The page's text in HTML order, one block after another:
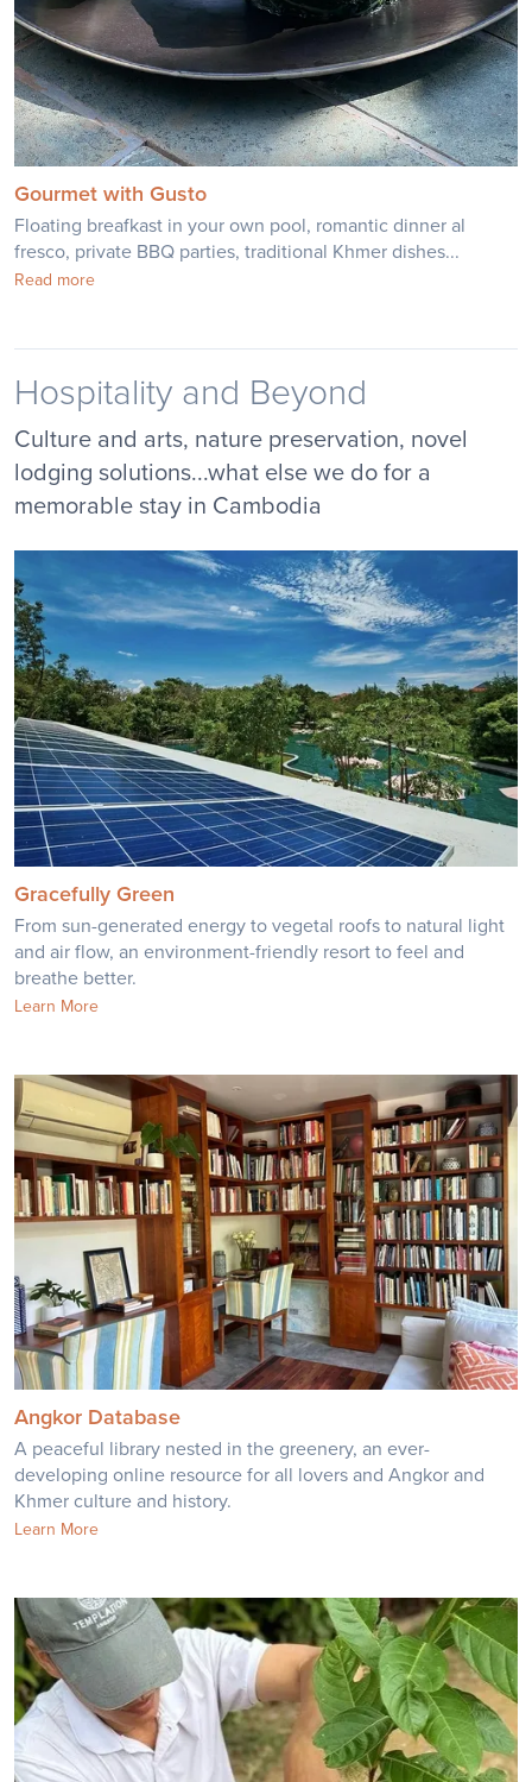
Gourmet with Gusto
Floating breafkast in your own pool, romantic dinner al
fresco, private BBQ parties, traditional Khmer dishes...
Read more
Hospitality and Beyond
Culture and arts, nature preservation, novel
lodging solutions...what else we do for a
memorable stay in Cambodia
Gracefully Green
From sun-generated energy to vegetal roofs to natural light
and air flow, an environment-friendly resort to feel and
breathe better.
Learn More
Angkor Database
A peaceful library nested in the greenery, an ever-
developing online resource for all lovers and Angkor and
Khmer culture and history.
Learn More